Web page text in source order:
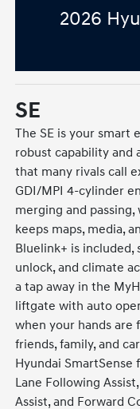
2026
SE
The SE is your smart
robust capability and
that many rivals call
GDI/MPI 4-cylinder
merging and
keeps maps, media,
Bluelink+ is included,
unlock, and climate
a tap away in the
liftgate with auto
when your hands are
friends, family, and
Hyundai SmartSense
Lane Following
Assist, and Forward